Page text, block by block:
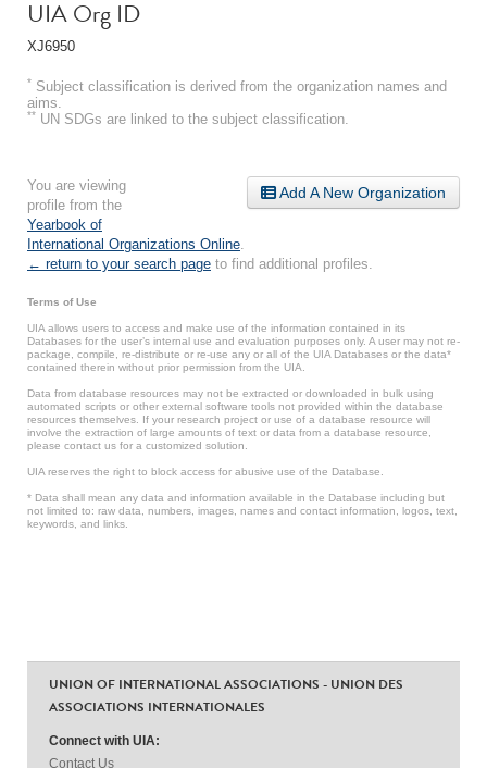
UIA Org ID
XJ6950
* Subject classification is derived from the organization names and
aims.
** UN SDGs are linked to the subject classification.
Add A New Organization
You are viewing
profile from the
Yearbook of
International Organizations Online
← return to your search page to find additional profiles.
Terms of Use
UIA allows users to access and make use of the information contained in its
Databases for the user’s internal use and evaluation purposes only. A user may not re-
package, compile, re-distribute or re-use any or all of the UIA Databases or the data*
contained therein without prior permission from the UIA.
Data from database resources may not be extracted or downloaded in bulk using
automated scripts or other external software tools not provided within the database
resources themselves. If your research project or use of a database resource will
involve the extraction of large amounts of text or data from a database resource,
please contact us for a customized solution.
UIA reserves the right to block access for abusive use of the Database.
* Data shall mean any data and information available in the Database including but
not limited to: raw data, numbers, images, names and contact information, logos, text,
keywords, and links.
UNION OF INTERNATIONAL ASSOCIATIONS - UNION DES
ASSOCIATIONS INTERNATIONALES
Connect with UIA:
Contact Us